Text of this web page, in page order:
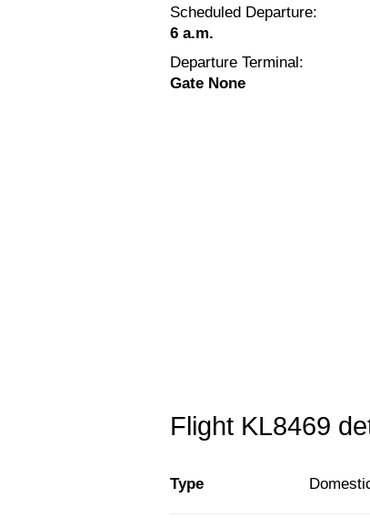
Scheduled Departure:
6 a.m.
Departure Terminal:
Gate None
Flight KL8469
Type